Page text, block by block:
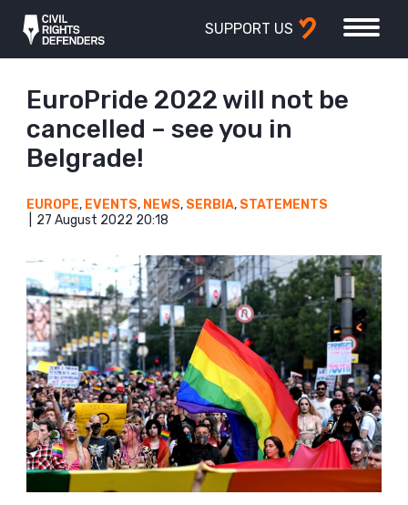
SUPPORT US
EuroPride 2022 will not be
cancelled – see you in
Belgrade!
EUROPE, EVENTS, NEWS, SERBIA, STATEMENTS
27 August 2022 20:18